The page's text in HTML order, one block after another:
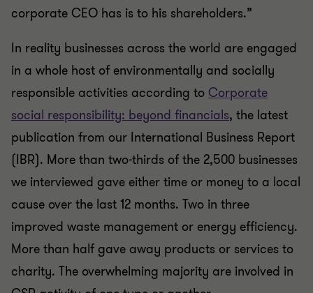
corporate CEO has is to his shareholders.”
In reality businesses across the world are engaged
in a whole host of environmentally and socially
responsible activities according to Corporate
social responsibility: beyond financials, the latest
publication from our International Business Report
(IBR). More than two-thirds of the 2,500 businesses
we interviewed gave either time or money to a local
cause over the last 12 months. Two in three
improved waste management or energy efficiency.
More than half gave away products or services to
charity. The overwhelming majority are involved in